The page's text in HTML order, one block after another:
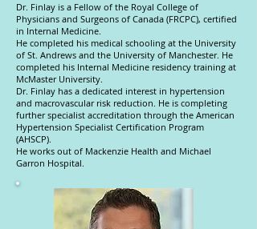
Dr. Finlay is a Fellow of the Royal College of
Physicians and Surgeons of Canada (FRCPC), certified
in Internal Medicine.
He completed his medical schooling at the University
of St. Andrews and the University of Manchester. He
completed his Internal Medicine residency training at
McMaster University.
Dr. Finlay has a dedicated interest in hypertension
and macrovascular risk reduction. He is completing
further specialist accreditation through the American
Hypertension Specialist Certification Program
(AHSCP).
He works out of Mackenzie Health and Michael
Garron Hospital.